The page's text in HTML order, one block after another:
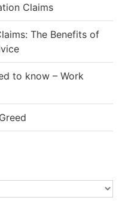
Claims
The Benefits of
to know – Work